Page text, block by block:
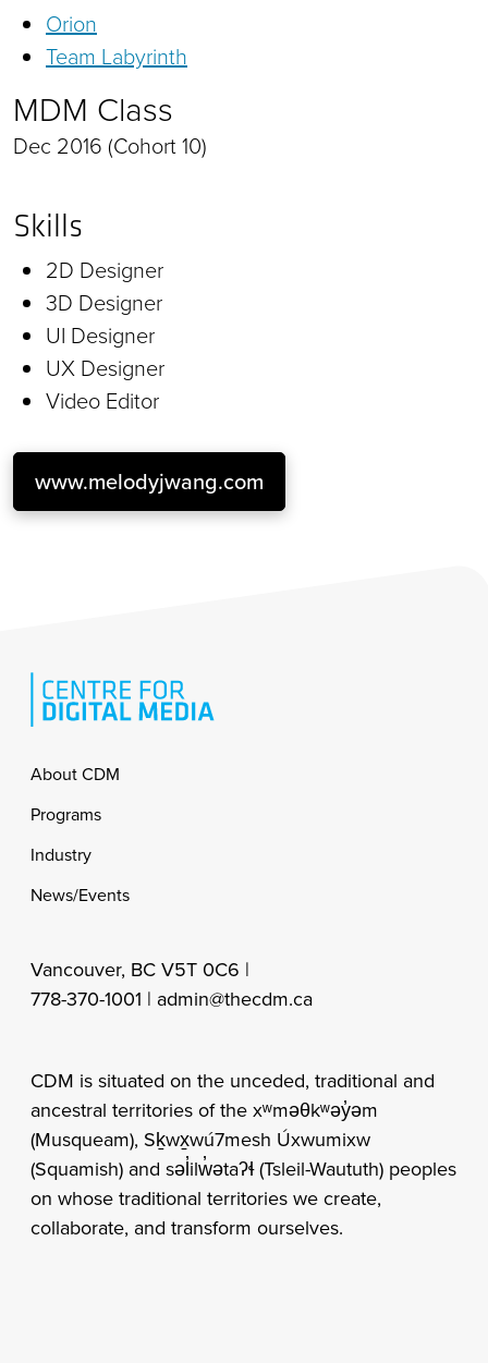
Orion
Team Labyrinth
MDM Class
Dec 2016 (Cohort 10)
Skills
2D Designer
3D Designer
UI Designer
UX Designer
Video Editor
www.melodyjwang.com
Footer
About CDM
Programs
Industry
News/Events
Vancouver, BC V5T 0C6 |
778-370-1001 | admin@thecdm.ca
CDM is situated on the unceded, traditional and
ancestral territories of the xʷməθkʷəy̓əm
(Musqueam), Sḵwx̱wú7mesh Úxwumixw
(Squamish) and səl̓ilw̓ətaʔɬ (Tsleil-Waututh) peoples
on whose traditional territories we create,
collaborate, and transform ourselves.